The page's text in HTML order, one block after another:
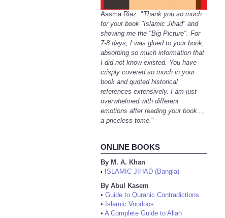
Aasma Riaz: "Thank you so much
for your book "Islamic Jihad" and
showing me the "Big Picture". For
7-8 days, I was glued to your book,
absorbing so much information that
I did not know existed. You have
crisply covered so much in your
book and quoted historical
references extensively. I am just
overwhelmed with different
emotions after reading your book...,
a priceless tome."
ONLINE BOOKS
By M. A. Khan
•
ISLAMIC JIHAD (Bangla)
By Abul Kasem
• Guide to Quranic Contradictions
• Islamic Voodoos
• A Complete Guide to Allah